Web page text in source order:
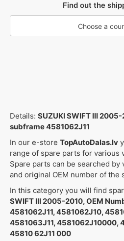
Find out the
Choose a
Details: SUZUKI SWIFT III
subframe 4581062J11
In our e-store TopAutoDalas.lv
range of spare parts for various
Spare parts can be searched by
and original OEM number of the
In this category you will find
SWIFT III 2005-2010, OEM
4581062J11, 4581062J10,
4581063J11, 4581062J10000,
45810 62J11 000